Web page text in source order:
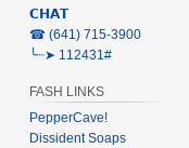
𝗖𝗛𝗔𝗧
‎☎ (641) 715-3900
╰┈➤ 112431#
FASH LINKS
PepperCave!
Dissident Soaps